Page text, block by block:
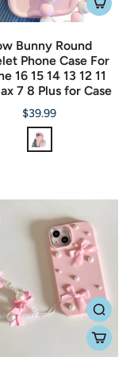
Bunny Round
Phone Case For
16 15 14 13 12 11
7 8 Plus for Case
$39.99